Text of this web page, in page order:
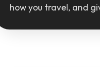
how you travel, and